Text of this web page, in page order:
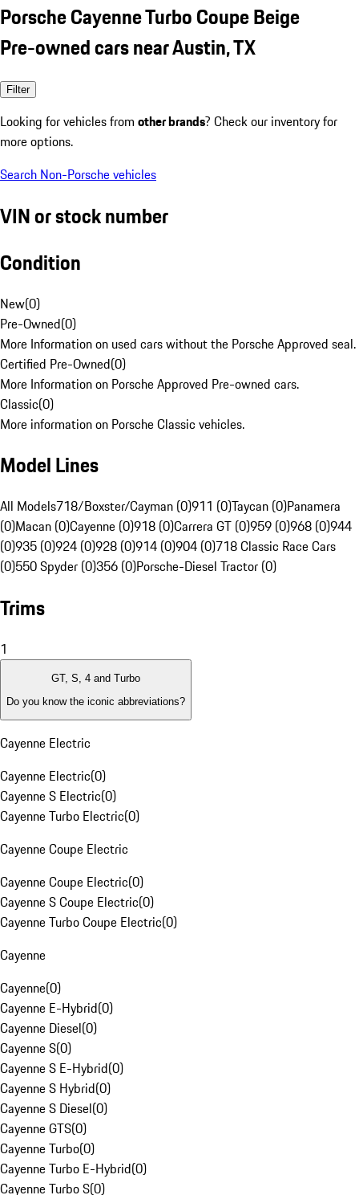
Porsche Cayenne Turbo Coupe Beige
Pre-owned cars near Austin, TX
Filter
Looking for vehicles from other brands? Check our inventory for
more options.
Search Non-Porsche vehicles
VIN or stock number
Condition
New(0)
Pre-Owned(0)
More Information on used cars without the Porsche Approved seal.
Certified Pre-Owned(0)
More Information on Porsche Approved Pre-owned cars.
Classic(0)
More information on Porsche Classic vehicles.
Model Lines
All Models718/Boxster/Cayman (0)911 (0)Taycan (0)Panamera
(0)Macan (0)Cayenne (0)918 (0)Carrera GT (0)959 (0)968 (0)944
(0)935 (0)924 (0)928 (0)914 (0)904 (0)718 Classic Race Cars
(0)550 Spyder (0)356 (0)Porsche-Diesel Tractor (0)
Trims
1
GT, S, 4 and Turbo
Do you know the iconic abbreviations?
Cayenne Electric
Cayenne Electric(0)
Cayenne S Electric(0)
Cayenne Turbo Electric(0)
Cayenne Coupe Electric
Cayenne Coupe Electric(0)
Cayenne S Coupe Electric(0)
Cayenne Turbo Coupe Electric(0)
Cayenne
Cayenne(0)
Cayenne E-Hybrid(0)
Cayenne Diesel(0)
Cayenne S(0)
Cayenne S E-Hybrid(0)
Cayenne S Hybrid(0)
Cayenne S Diesel(0)
Cayenne GTS(0)
Cayenne Turbo(0)
Cayenne Turbo E-Hybrid(0)
Cayenne Turbo S(0)